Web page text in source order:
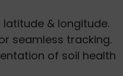
& longitude.
seamless tracking.
of soil health